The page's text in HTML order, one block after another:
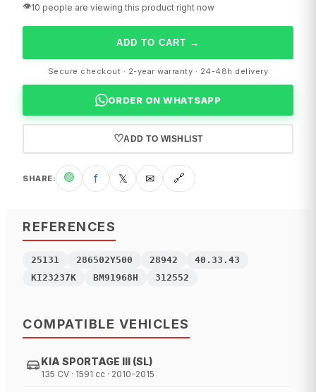
👁️10 people are viewing this product right now
ADD TO CART →
Secure checkout · 2-year warranty · 24-48h delivery
ORDER ON WHATSAPP
♡ADD TO WISHLIST
SHARE: 🟢 f 𝕏 ✉ 🔗
REFERENCES
25131 286502Y500 28942
40.33.43
KI23237K
BM91968H 312552
COMPATIBLE VEHICLES
KIA SPORTAGE III (SL)
135 CV · 1591 cc · 2010-2015